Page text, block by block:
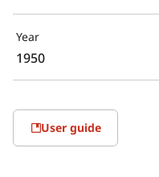
Year
1950
User guide